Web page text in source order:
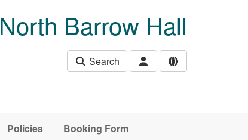
North Barrow Hall
Search
Policies Booking Form